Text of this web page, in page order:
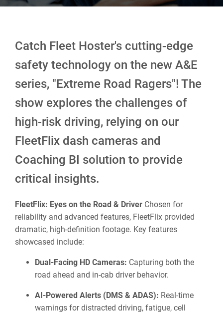
Catch Fleet Hoster's cutting-edge
safety technology on the new A&E
series, "Extreme Road Ragers"! The
show explores the challenges of
high-risk driving, relying on our
FleetFlix dash cameras and
Coaching BI solution to provide
critical insights.
FleetFlix: Eyes on the Road & Driver Chosen for
reliability and advanced features, FleetFlix provided
dramatic, high-definition footage. Key features
showcased include:
Dual-Facing HD Cameras: Capturing both the
road ahead and in-cab driver behavior.
AI-Powered Alerts (DMS & ADAS): Real-time
warnings for distracted driving, fatigue, cell